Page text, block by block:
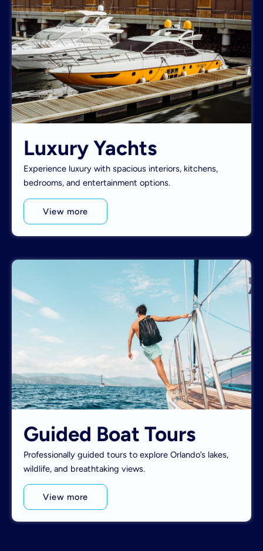
Luxury Yachts
Experience luxury with spacious interiors, kitchens,
bedrooms, and entertainment options.
View more
Guided Boat Tours
Professionally guided tours to explore Orlando’s lakes,
wildlife, and breathtaking views.
View more